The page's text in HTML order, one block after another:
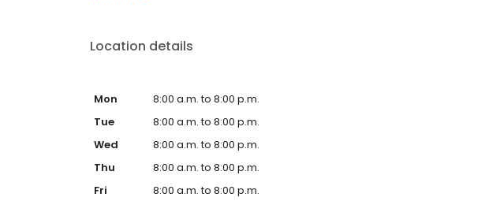
Location details
Mon
8:00 a.m. to 8:00 p.m.
Tue
8:00 a.m. to 8:00 p.m.
Wed
8:00 a.m. to 8:00 p.m.
Thu
8:00 a.m. to 8:00 p.m.
Fri
8:00 a.m. to 8:00 p.m.